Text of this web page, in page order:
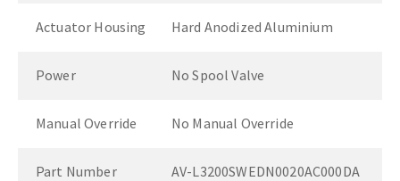
Actuator Housing Hard Anodized Aluminium
Power No Spool Valve
Manual Override No Manual Override
Part Number AV-L3200SWEDN0020AC000DA